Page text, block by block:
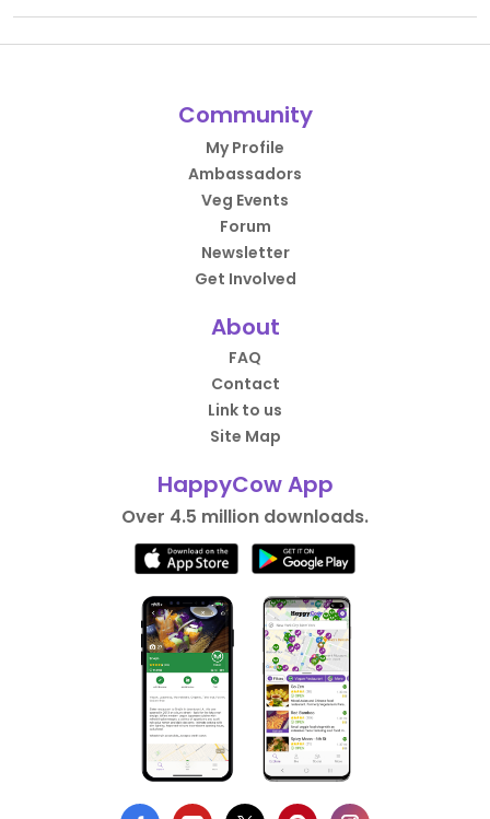
Community
My Profile
Ambassadors
Veg Events
Forum
Newsletter
Get Involved
About
FAQ
Contact
Link to us
Site Map
HappyCow App
Over 4.5 million downloads.